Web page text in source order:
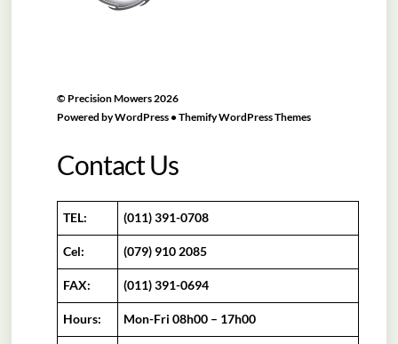
© Precision Mowers2026
Powered byWordPress• Themify WordPress Themes
Contact Us
TEL: (011) 391-0708
Cel: (079) 910 2085
FAX: (011) 391-0694
Hours: Mon-Fri 08h00 – 17h00